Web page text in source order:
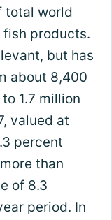
total world
products.
but has
about 8,400
1.7 million
valued at
percent
than
of 8.3
period. In